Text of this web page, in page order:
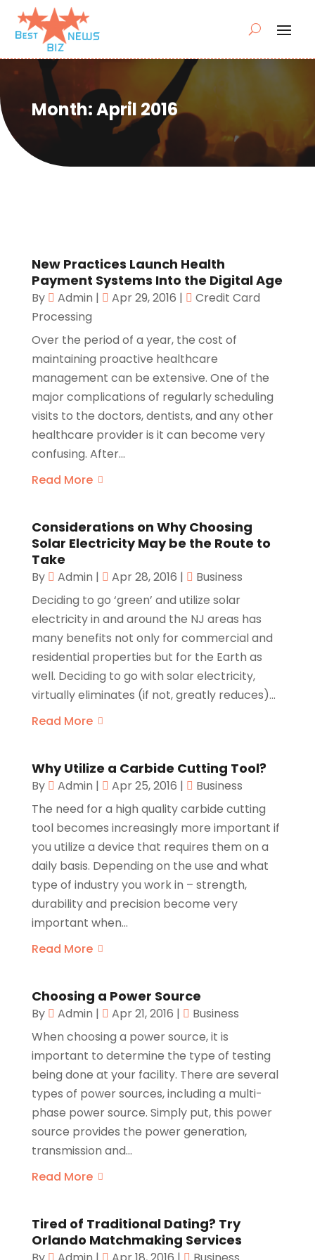
Month:April 2016
New Practices Launch Health
Payment Systems Into the Digital Age
By Admin | Apr 29, 2016 |
Credit Card
Processing
Over the period of a year, the cost of
maintaining proactive healthcare
management can be extensive. One of the
major complications of regularly scheduling
visits to the doctors, dentists, and any other
healthcare provider is it can become very
confusing. After...
Read More
Considerations on Why Choosing
Solar Electricity May be the Route to
Take
By Admin | Apr 28, 2016 |
Business
Deciding to go ‘green’ and utilize solar
electricity in and around the NJ areas has
many benefits not only for commercial and
residential properties but for the Earth as
well. Deciding to go with solar electricity,
virtually eliminates (if not, greatly reduces)...
Read More
Why Utilize a Carbide Cutting Tool?
By Admin | Apr 25, 2016 |
Business
The need for a high quality carbide cutting
tool becomes increasingly more important if
you utilize a device that requires them on a
daily basis. Depending on the use and what
type of industry you work in – strength,
durability and precision become very
important when...
Read More
Choosing a Power Source
By Admin | Apr 21, 2016 |
Business
When choosing a power source, it is
important to determine the type of testing
being done at your facility. There are several
types of power sources, including a multi-
phase power source. Simply put, this power
source provides the power generation,
transmission and...
Read More
Tired of Traditional Dating? Try
Orlando Matchmaking Services